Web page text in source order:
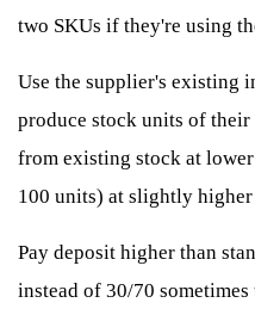
two SKUs if they're using
Use the supplier's existing
produce stock units of their
from existing stock at
100 units) at slightly
Pay deposit higher than
instead of 30/70